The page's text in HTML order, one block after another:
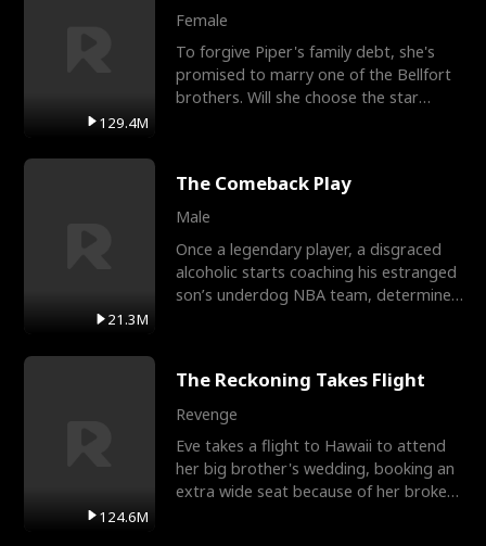
129.4M
Female
To forgive Piper's family debt, she's
promised to marry one of the Bellfort
brothers. Will she choose the star
21.3M
The Comeback Play
Male
Once a legendary player, a disgraced
alcoholic starts coaching his estranged
son’s underdog NBA team, determined
124.6M
The Reckoning Takes Flight
Revenge
Eve takes a flight to Hawaii to attend
her big brother's wedding, booking an
extra wide seat because of her broken